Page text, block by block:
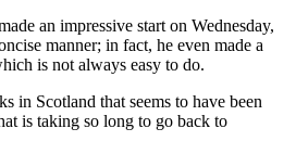
an impressive start on Wednesday,
manner; in fact, he even made a
is not always easy to do.
in Scotland that seems to have been
is taking so long to go back to